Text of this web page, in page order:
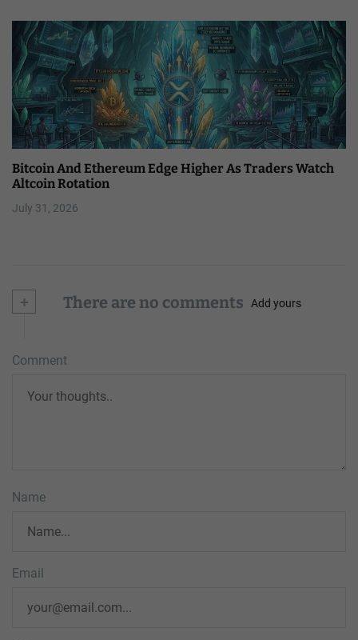
Bitcoin And Ethereum Edge Higher As Traders Watch
Altcoin Rotation
July 31, 2026
+ There are no comments Add yours
Comment
Name
Email